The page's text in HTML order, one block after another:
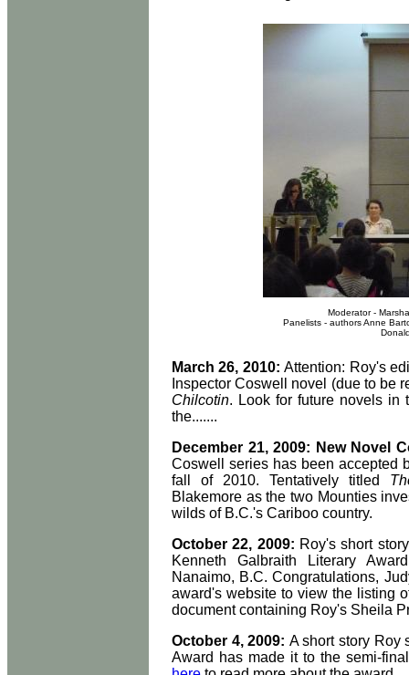
Moderator -
Panelists - authors Anne
March 26, 2010:Attention: Roy's
Inspector Coswell novel (due to be
Chilcotin. Look for future novels in
the.......
December 21, 2009: New Novel
Coswell series has been accepted
fall of 2010. Tentatively titled
Blakemore as the two Mounties
wilds of B.C.'s Cariboo country.
October 22, 2009: Roy's short
Kenneth Galbraith Literary
Nanaimo, B.C. Congratulations,
award's website to view the listing
document containing Roy's Sheila
October 4, 2009: A short story Roy
Award has made it to the semi-